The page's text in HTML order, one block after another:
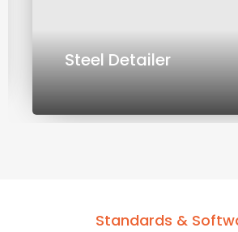
Steel Detailer
Standards &